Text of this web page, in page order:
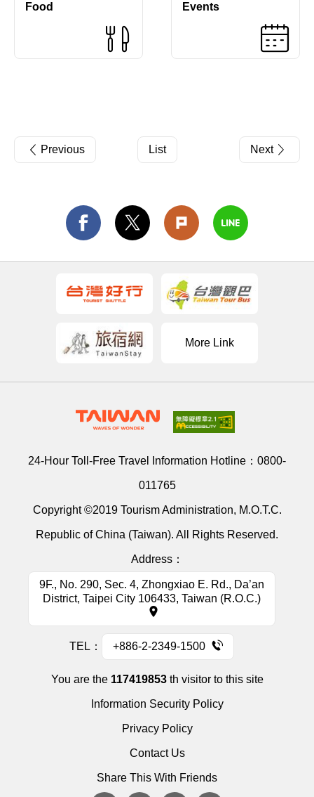
Food Events
Previous List Next
More Link
24-Hour Toll-Free Travel Information Hotline： 0800-
011765
Copyright ©2019 Tourism Administration, M.O.T.C.
Republic of China (Taiwan). All Rights Reserved.
Address：
9F., No. 290, Sec. 4, Zhongxiao E. Rd., Da’an
District, Taipei City 106433, Taiwan (R.O.C.)
TEL： +886-2-2349-1500
You are the 117419853th visitor to this site
Information Security Policy
Privacy Policy
Contact Us
Share This With Friends